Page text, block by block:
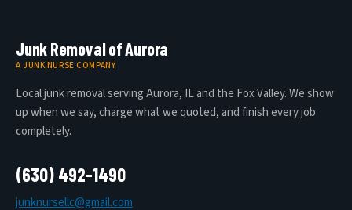
Junk Removal of Aurora
A JUNK NURSE COMPANY
Local junk removal serving Aurora, IL and the Fox Valley. We show
up when we say, charge what we quoted, and finish every job
completely.
(630) 492-1490
junknursellc@gmail.com